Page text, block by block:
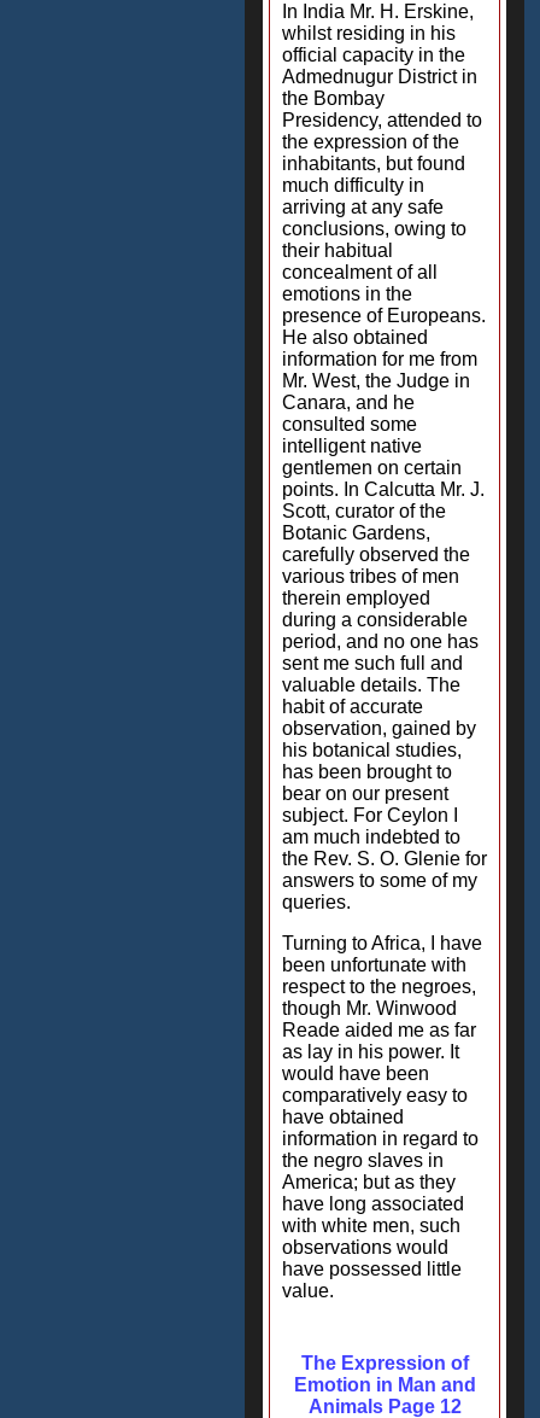
In India Mr. H. Erskine,
whilst residing in his
official capacity in the
Admednugur District in
the Bombay
Presidency, attended to
the expression of the
inhabitants, but found
much difficulty in
arriving at any safe
conclusions, owing to
their habitual
concealment of all
emotions in the
presence of Europeans.
He also obtained
information for me from
Mr. West, the Judge in
Canara, and he
consulted some
intelligent native
gentlemen on certain
points. In Calcutta Mr. J.
Scott, curator of the
Botanic Gardens,
carefully observed the
various tribes of men
therein employed
during a considerable
period, and no one has
sent me such full and
valuable details. The
habit of accurate
observation, gained by
his botanical studies,
has been brought to
bear on our present
subject. For Ceylon I
am much indebted to
the Rev. S. O. Glenie for
answers to some of my
queries.
Turning to Africa, I have
been unfortunate with
respect to the negroes,
though Mr. Winwood
Reade aided me as far
as lay in his power. It
would have been
comparatively easy to
have obtained
information in regard to
the negro slaves in
America; but as they
have long associated
with white men, such
observations would
have possessed little
value.
The Expression of
Emotion in Man and
Animals Page 12